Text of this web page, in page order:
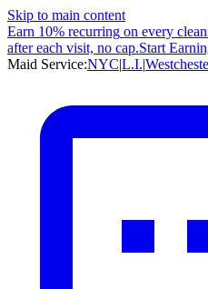
Skip to main content
Earn 10% recurring on every
after each visit, no cap.Start
Maid Service:NYC|L.I.|